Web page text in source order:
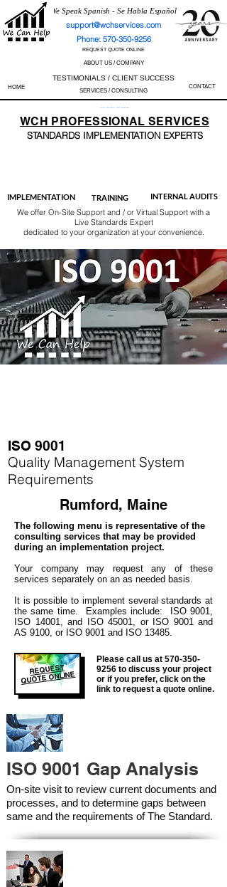
We Speak Spanish - Se Habla Español
support@wchservices.com
Phone: 570-350-9256
REQUEST QUOTE ONLINE
ABOUT US / COMPANY
TESTIMONIALS / CLIENT SUCCESS
HOME SERVICES / CONSULTING
CONTACT
Perfect Track Record / 100% Success Rate
WCH PROFESSIONALSERVICES
STANDARDS IMPLEMENTATION EXPERTS
IMPLEMENTATION TRAINING INTERNAL AUDITS
We offer On-Site Support and / or Virtual Support with a
Live Standards Expert
dedicated to your organization at your convenience.
ISO 9001
Quality Management System
Requirements
Rumford, Maine
The following menu is representative of the
consulting services that may be provided
during an implementation project.
Your company may request any of these
services separately on an as needed basis.
It is possible to implement several standards at
the same time.
Examples include: ISO 9001,
ISO 14001, and ISO 45001, or ISO 9001 and
AS 9100, or ISO 9001 and ISO 13485.
REQUEST
QUOTE ONLINE
Please call us at 570-350-
9256 to discuss your project
or if you prefer, click on the
link to request a quote online.
ISO 9001 Gap Analysis
On-site visit to review current documents and
processes, and to determine gaps between
same and the requirements of The Standard.